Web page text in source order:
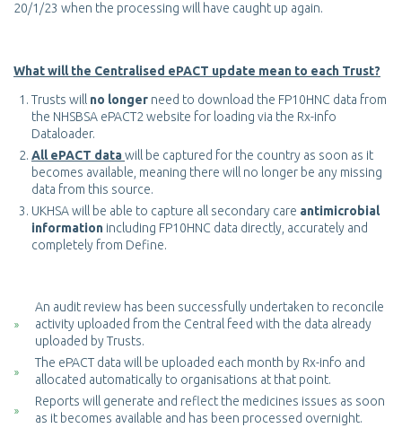
20/1/23 when the processing will have caught up again.
What will the Centralised ePACT update mean to each Trust?
Trusts will no longer need to download the FP10HNC data from
the NHSBSA ePACT2 website for loading via the Rx-info
Dataloader.
All ePACT datawill be captured for the country as soon as it
becomes available, meaning there will no longer be any missing
data from this source.
UKHSA will be able to capture all secondary care antimicrobial
information including FP10HNC data directly, accurately and
completely from Define.
An audit review has been successfully undertaken to reconcile
activity uploaded from the Central feed with the data already
uploaded by Trusts.
The ePACT data will be uploaded each month by Rx-info and
allocated automatically to organisations at that point.
Reports will generate and reflect the medicines issues as soon
as it becomes available and has been processed overnight.